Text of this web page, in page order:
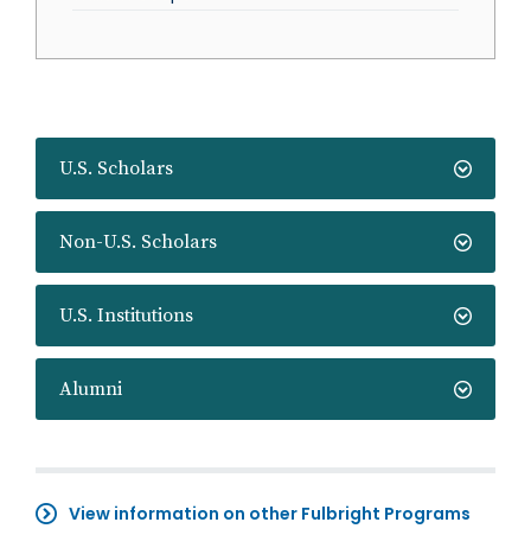
U.S. Scholars
Non-U.S. Scholars
U.S. Institutions
Alumni
View information on other Fulbright Programs